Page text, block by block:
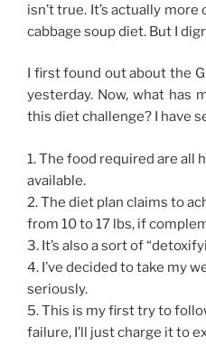
isn’t true. It’s actually
cabbage soup diet. But I
I first found out about the
yesterday. Now, what has
this diet challenge? I have
1. The food required are all
available.
2. The diet plan claims to
from 10 to 17 lbs, if
3. It’s also a sort of
4. I’ve decided to take my
seriously.
5. This is my first try to
failure, I’ll just charge it to